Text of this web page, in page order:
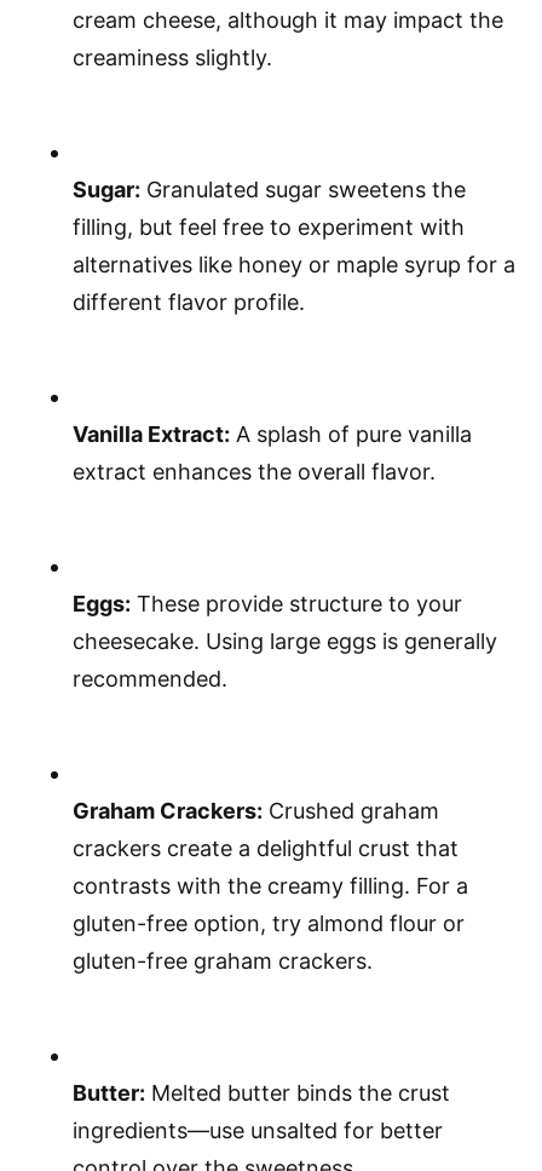
cream cheese, although it may impact the
creaminess slightly.
Sugar: Granulated sugar sweetens the
filling, but feel free to experiment with
alternatives like honey or maple syrup for a
different flavor profile.
Vanilla Extract: A splash of pure vanilla
extract enhances the overall flavor.
Eggs: These provide structure to your
cheesecake. Using large eggs is generally
recommended.
Graham Crackers: Crushed graham
crackers create a delightful crust that
contrasts with the creamy filling. For a
gluten-free option, try almond flour or
gluten-free graham crackers.
Butter: Melted butter binds the crust
ingredients—use unsalted for better